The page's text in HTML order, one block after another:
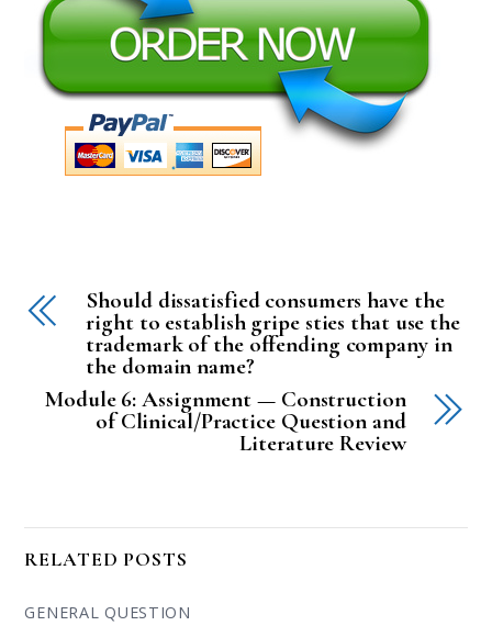
Should dissatisfied consumers have the
right to establish gripe sties that use the
trademark of the offending company in
the domain name?
Module 6: Assignment — Construction
of Clinical/Practice Question and
Literature Review
RELATED POSTS
GENERAL QUESTION